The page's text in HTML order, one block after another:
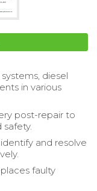
diesel
in various
post-repair to
and resolve
faulty